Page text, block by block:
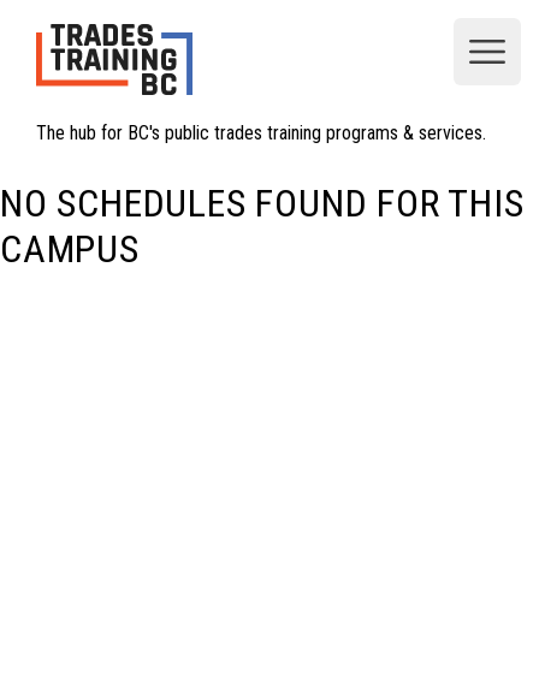
The hub for BC's public trades training programs & services.
NO SCHEDULES FOUND FOR THIS
CAMPUS